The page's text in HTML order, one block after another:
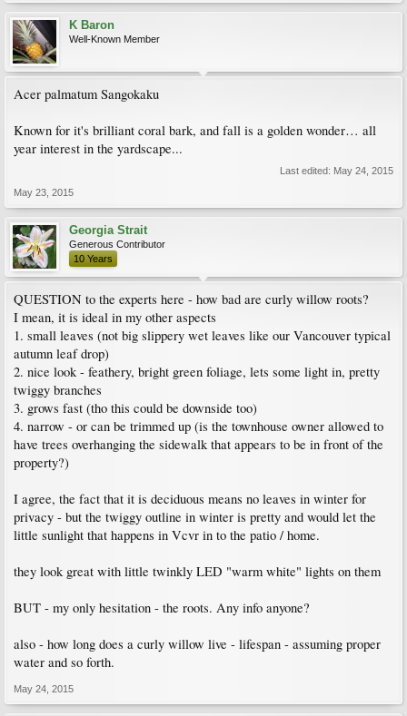
K Baron
Well-Known Member
Acer palmatum Sangokaku
Known for it's brilliant coral bark, and fall is a golden wonder… all
year interest in the yardscape...
Last edited: May 24, 2015
May 23, 2015
Georgia Strait
Generous Contributor
10 Years
QUESTION to the experts here - how bad are curly willow roots?
I mean, it is ideal in my other aspects
1. small leaves (not big slippery wet leaves like our Vancouver typical
autumn leaf drop)
2. nice look - feathery, bright green foliage, lets some light in, pretty
twiggy branches
3. grows fast (tho this could be downside too)
4. narrow - or can be trimmed up (is the townhouse owner allowed to
have trees overhanging the sidewalk that appears to be in front of the
property?)
I agree, the fact that it is deciduous means no leaves in winter for
privacy - but the twiggy outline in winter is pretty and would let the
little sunlight that happens in Vcvr in to the patio / home.
they look great with little twinkly LED "warm white" lights on them
BUT - my only hesitation - the roots. Any info anyone?
also - how long does a curly willow live - lifespan - assuming proper
water and so forth.
May 24, 2015